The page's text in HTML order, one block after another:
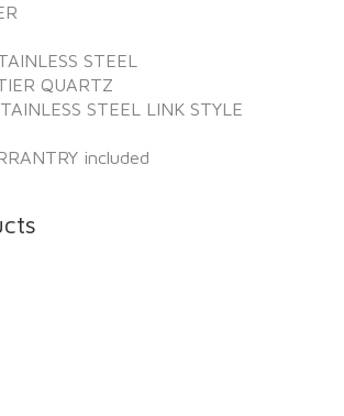
STEEL
QUARTZ
STEEL LINK STYLE
included